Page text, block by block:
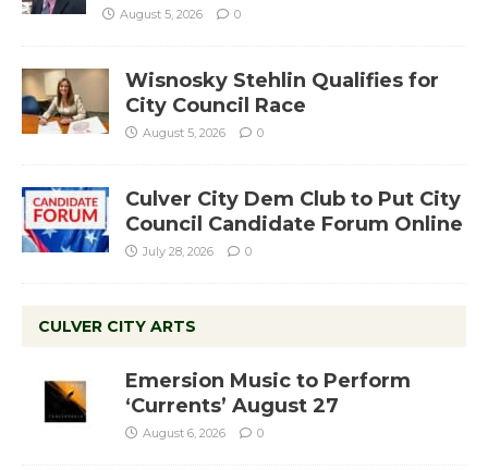
August 5, 2026 0
Wisnosky Stehlin Qualifies for
City Council Race
August 5, 2026 0
Culver City Dem Club to Put City
Council Candidate Forum Online
July 28, 2026 0
CULVER CITY ARTS
Emersion Music to Perform
‘Currents’ August 27
August 6, 2026 0